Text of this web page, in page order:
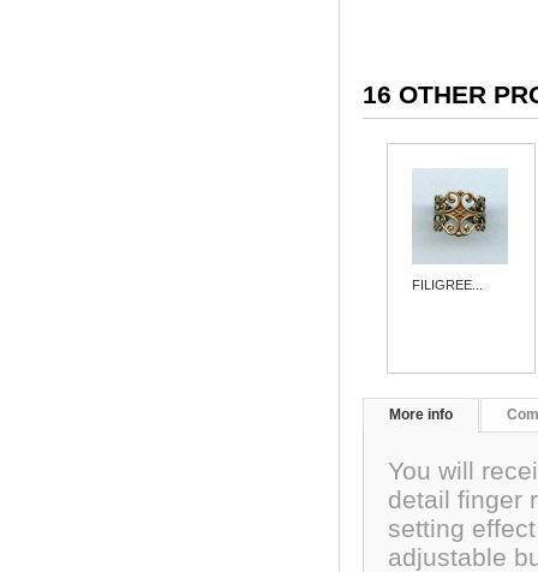
16 OTHER
FILIGREE...
More info
You will
detail finger
setting
adjustable